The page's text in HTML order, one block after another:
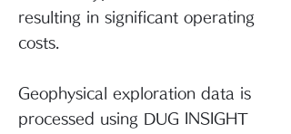
resulting in significant operating
costs.
Geophysical exploration data is
processed using DUG INSIGHT